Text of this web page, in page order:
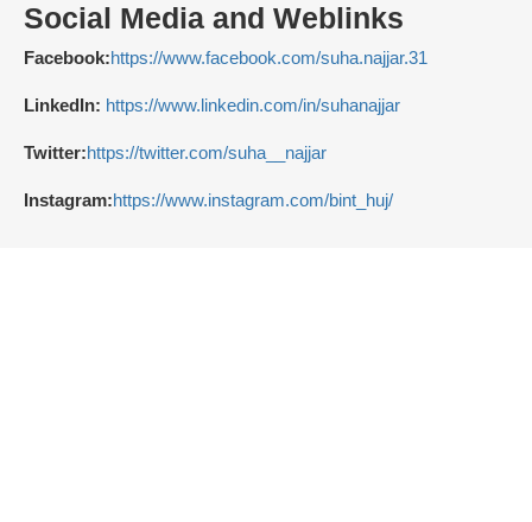
Social Media and Weblinks
Facebook:https://www.facebook.com/suha.najjar.31
LinkedIn: https://www.linkedin.com/in/suhanajjar
Twitter:https://twitter.com/suha__najjar
Instagram:https://www.instagram.com/bint_huj/